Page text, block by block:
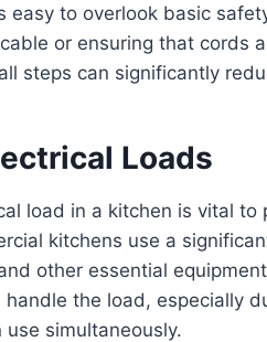
easy to overlook basic
or ensuring that cords
steps can significantly
Loads
load in a kitchen is vital to
kitchens use a
other essential
the load, especially
simultaneously.